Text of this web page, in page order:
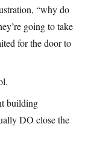
“why do
going to take
for the door to
building
DO close the